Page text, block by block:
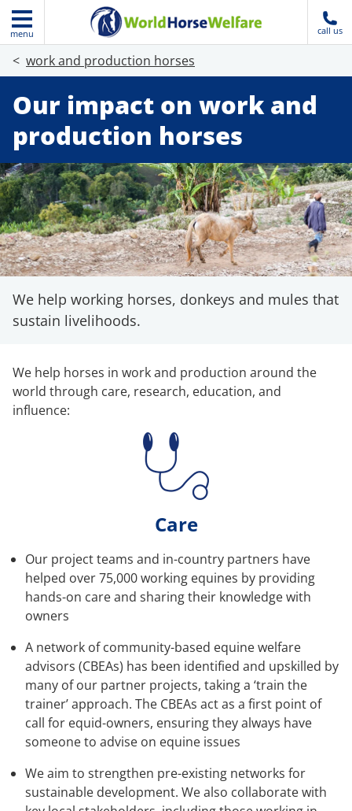
menu call us
work and production horses
Our impact on work and
production horses
We help working horses, donkeys and mules that
sustain livelihoods.
We help horses in work and production around the
world through care, research, education, and
influence:
Care
Our project teams and in-country partners have
helped over 75,000 working equines by providing
hands-on care and sharing their knowledge with
owners
A network of community-based equine welfare
advisors (CBEAs) has been identified and upskilled by
many of our partner projects, taking a ‘train the
trainer’ approach. The CBEAs act as a first point of
call for equid-owners, ensuring they always have
someone to advise on equine issues
We aim to strengthen pre-existing networks for
sustainable development. We also collaborate with